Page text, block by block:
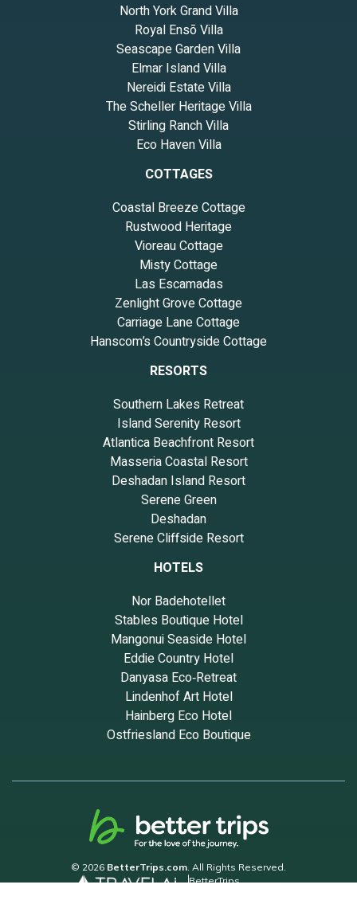
North York Grand Villa
Royal Ensō Villa
Seascape Garden Villa
Elmar Island Villa
Nereidi Estate Villa
The Scheller Heritage Villa
Stirling Ranch Villa
Eco Haven Villa
COTTAGES
Coastal Breeze Cottage
Rustwood Heritage
Vioreau Cottage
Misty Cottage
Las Escamadas
Zenlight Grove Cottage
Carriage Lane Cottage
Hanscom’s Countryside Cottage
RESORTS
Southern Lakes Retreat
Island Serenity Resort
Atlantica Beachfront Resort
Masseria Coastal Resort
Deshadan Island Resort
Serene Green
Deshadan
Serene Cliffside Resort
HOTELS
Nor Badehotellet
Stables Boutique Hotel
Mangonui Seaside Hotel
Eddie Country Hotel
Danyasa Eco‑Retreat
Lindenhof Art Hotel
Hainberg Eco Hotel
Ostfriesland Eco Boutique
© 2026 BetterTrips.com . All Rights Reserved.
BetterTrips